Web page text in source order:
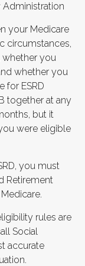
your Medicare
circumstances,
whether you
whether you
for ESRD
together at any
but it
were eligible
you must
Retirement
rules are
Social
accurate